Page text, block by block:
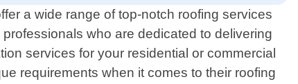
a wide range of top-notch roofing services
who are dedicated to delivering
services for your residential or commercial
requirements when it comes to their roofing